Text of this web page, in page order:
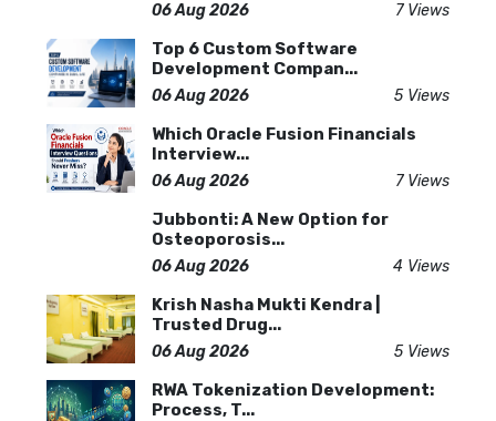
06 Aug 2026 7 Views
Top 6 Custom Software
Development Compan...
06 Aug 2026 5 Views
Which Oracle Fusion Financials
Interview...
06 Aug 2026 7 Views
Jubbonti: A New Option for
Osteoporosis...
06 Aug 2026 4 Views
Krish Nasha Mukti Kendra |
Trusted Drug...
06 Aug 2026 5 Views
RWA Tokenization Development:
Process, T...